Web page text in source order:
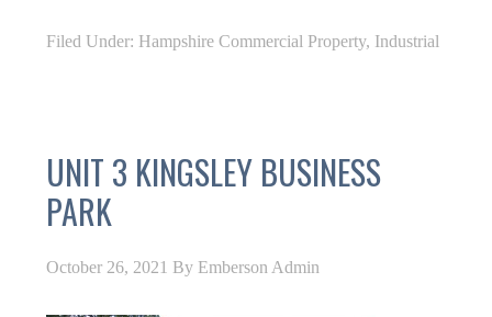
Filed Under: Hampshire Commercial Property, Industrial
UNIT 3 KINGSLEY BUSINESS
PARK
October 26, 2021 By Emberson Admin